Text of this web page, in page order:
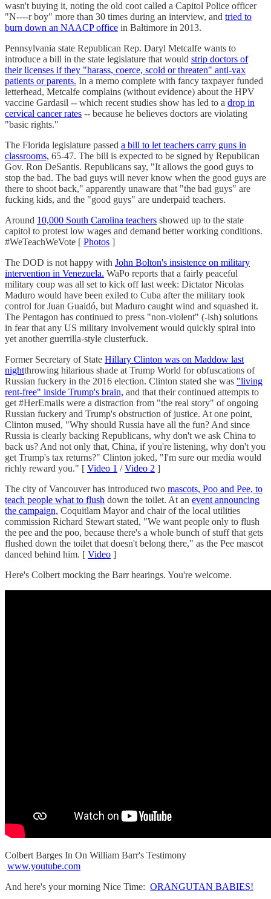
wasn't buying it, noting the old coot called a Capitol Police officer
"N----r boy" more than 30 times during an interview, and tried to
burn down an NAACP office in Baltimore in 2013.
Pennsylvania state Republican Rep. Daryl Metcalfe wants to
introduce a bill in the state legislature that would strip doctors of
their licenses if they "harass, coerce, scold or threaten" anti-vax
patients or parents. In a memo complete with fancy taxpayer funded
letterhead, Metcalfe complains (without evidence) about the HPV
vaccine Gardasil -- which recent studies show has led to a drop in
cervical cancer rates -- because he believes doctors are violating
"basic rights."
The Florida legislature passed a bill to let teachers carry guns in
classrooms, 65-47. The bill is expected to be signed by Republican
Gov. Ron DeSantis. Republicans say, "It allows the good guys to
stop the bad. The bad guys will never know when the good guys are
there to shoot back," apparently unaware that "the bad guys" are
fucking kids, and the "good guys" are underpaid teachers.
Around 10,000 South Carolina teachers showed up to the state
capitol to protest low wages and demand better working conditions.
#WeTeachWeVote [ Photos ]
The DOD is not happy with John Bolton's insistence on military
intervention in Venezuela. WaPo reports that a fairly peaceful
military coup was all set to kick off last week: Dictator Nicolas
Maduro would have been exiled to Cuba after the military took
control for Juan Guaidó, but Maduro caught wind and squashed it.
The Pentagon has continued to press "non-violent" (-ish) solutions
in fear that any US military involvement would quickly spiral into
yet another guerrilla-style clusterfuck.
Former Secretary of State Hillary Clinton was on Maddow last
nightthrowing hilarious shade at Trump World for obfuscations of
Russian fuckery in the 2016 election. Clinton stated she was "living
rent-free" inside Trump's brain, and that their continued attempts to
get #HerEmails were a distraction from "the real story" of ongoing
Russian fuckery and Trump's obstruction of justice. At one point,
Clinton mused, "Why should Russia have all the fun? And since
Russia is clearly backing Republicans, why don't we ask China to
back us? And not only that, China, if you're listening, why don't you
get Trump's tax returns?" Clinton joked, "I'm sure our media would
richly reward you." [ Video 1 /Video 2 ]
The city of Vancouver has introduced two mascots, Poo and Pee, to
teach people what to flush down the toilet. At an event announcing
the campaign, Coquitlam Mayor and chair of the local utilities
commission Richard Stewart stated, "We want people only to flush
the pee and the poo, because there's a whole bunch of stuff that gets
flushed down the toilet that doesn't belong there," as the Pee mascot
danced behind him. [ Video ]
Here's Colbert mocking the Barr hearings. You're welcome.
Colbert Barges In On William Barr's Testimony
www.youtube.com
And here's your morning Nice Time: ORANGUTAN BABIES!